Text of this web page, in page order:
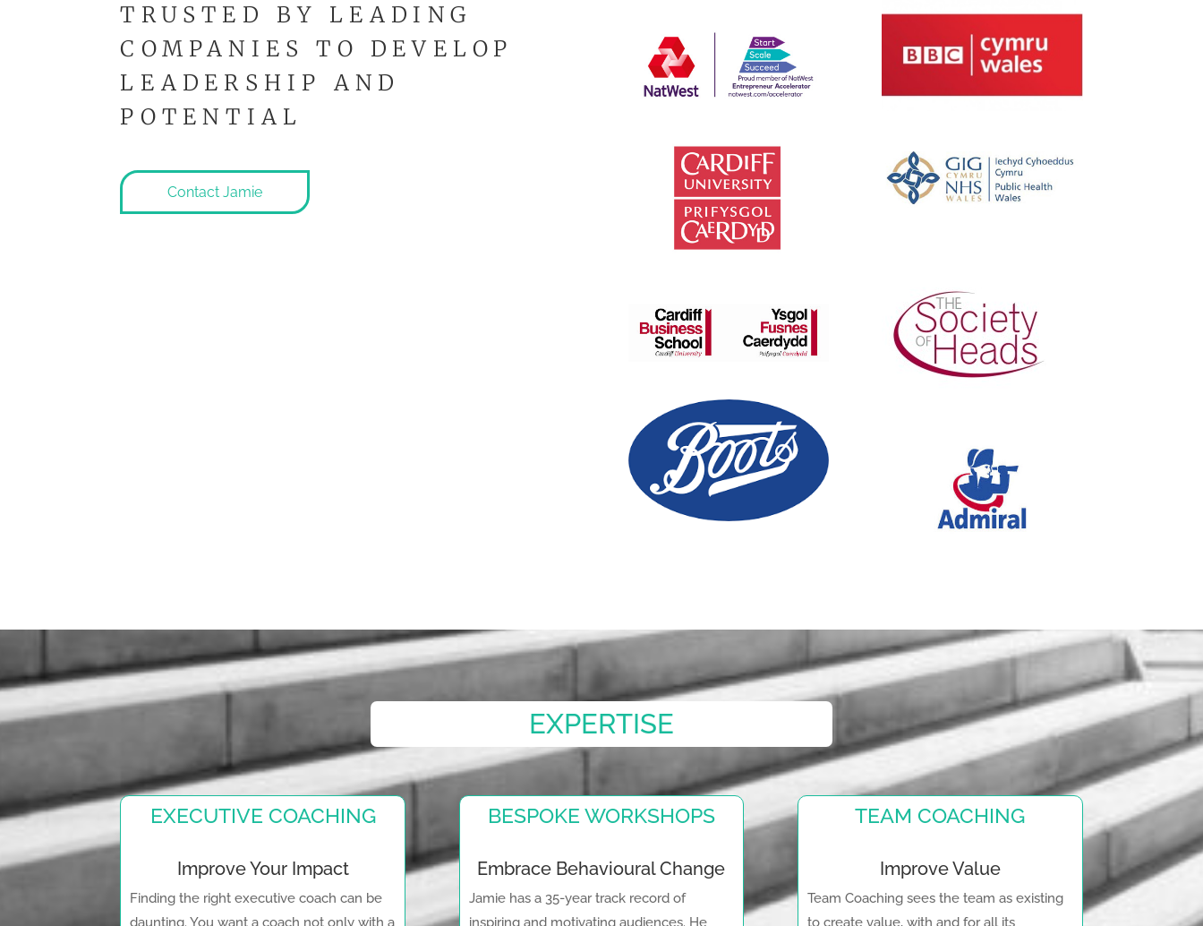
TRUSTED BY LEADING
COMPANIES TO DEVELOP
LEADERSHIP AND
POTENTIAL
Contact Jamie
EXPERTISE
EXECUTIVE COACHING
Improve Your Impact
Finding the right executive coach can be
daunting. You want a coach not only with a
BESPOKE WORKSHOPS
Embrace Behavioural Change
Jamie has a 35-year track record of
inspiring and motivating audiences. He
TEAM COACHING
Improve Value
Team Coaching sees the team as existing
to create value, with and for all its